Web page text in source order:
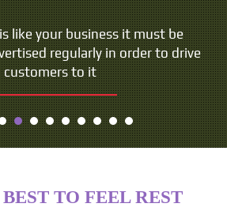
like your business it must be
regularly in order to drive
customers to it
goods and services. They buy
stories and magic.
- Seth Godin
TO FEEL REST